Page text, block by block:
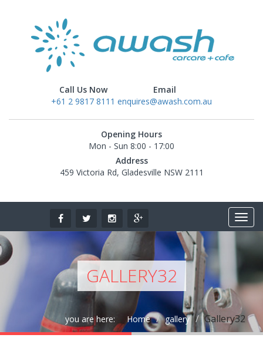
Call Us Now
+61 2 9817 8111
Email
enquires@awash.com.au
Opening Hours
Mon - Sun 8:00 - 17:00
Address
459 Victoria Rd, Gladesville NSW 2111
GALLERY32
you are here: Home gallery Gallery32